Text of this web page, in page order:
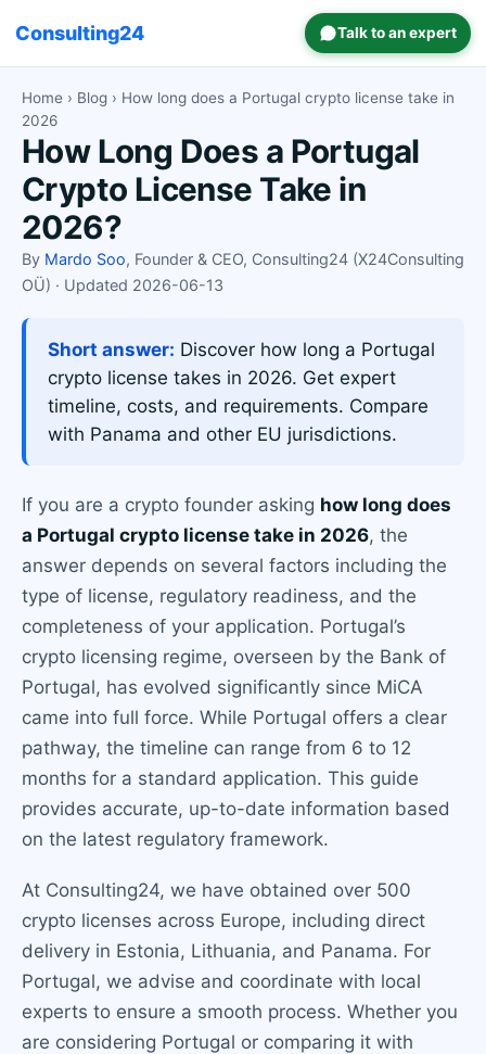
Consulting24 Talk to an expert
Home › Blog › How long does a Portugal crypto license take in
2026
How Long Does a Portugal
Crypto License Take in
2026?
By Mardo Soo, Founder & CEO, Consulting24 (X24Consulting
OÜ) · Updated 2026-06-13
Short answer: Discover how long a Portugal
crypto license takes in 2026. Get expert
timeline, costs, and requirements. Compare
with Panama and other EU jurisdictions.
If you are a crypto founder asking how long does
a Portugal crypto license take in 2026, the
answer depends on several factors including the
type of license, regulatory readiness, and the
completeness of your application. Portugal’s
crypto licensing regime, overseen by the Bank of
Portugal, has evolved significantly since MiCA
came into full force. While Portugal offers a clear
pathway, the timeline can range from 6 to 12
months for a standard application. This guide
provides accurate, up-to-date information based
on the latest regulatory framework.
At Consulting24, we have obtained over 500
crypto licenses across Europe, including direct
delivery in Estonia, Lithuania, and Panama. For
Portugal, we advise and coordinate with local
experts to ensure a smooth process. Whether you
are considering Portugal or comparing it with